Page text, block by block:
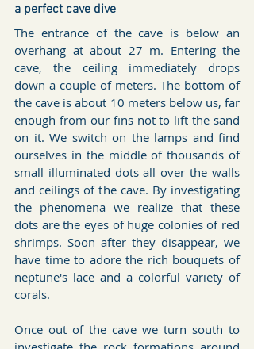
a perfect cave dive
The entrance of the cave is below an
overhang at about 27 m. Entering the
cave, the ceiling immediately drops
down a couple of meters. The bottom of
the cave is about 10 meters below us, far
enough from our fins not to lift the sand
on it. We switch on the lamps and find
ourselves in the middle of thousands of
small illuminated dots all over the walls
and ceilings of the cave. By investigating
the phenomena we realize that these
dots are the eyes of huge colonies of red
shrimps. Soon after they disappear, we
have time to adore the rich bouquets of
neptune's lace and a colorful variety of
corals.
Once out of the cave we turn south to